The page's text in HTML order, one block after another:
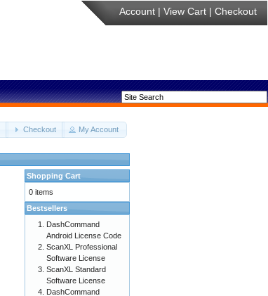
Account | View Cart | Checkout
Checkout My Account
Shopping Cart
0 items
Bestsellers
DashCommand
Android License Code
ScanXL Professional
Software License
ScanXL Standard
Software License
DashCommand